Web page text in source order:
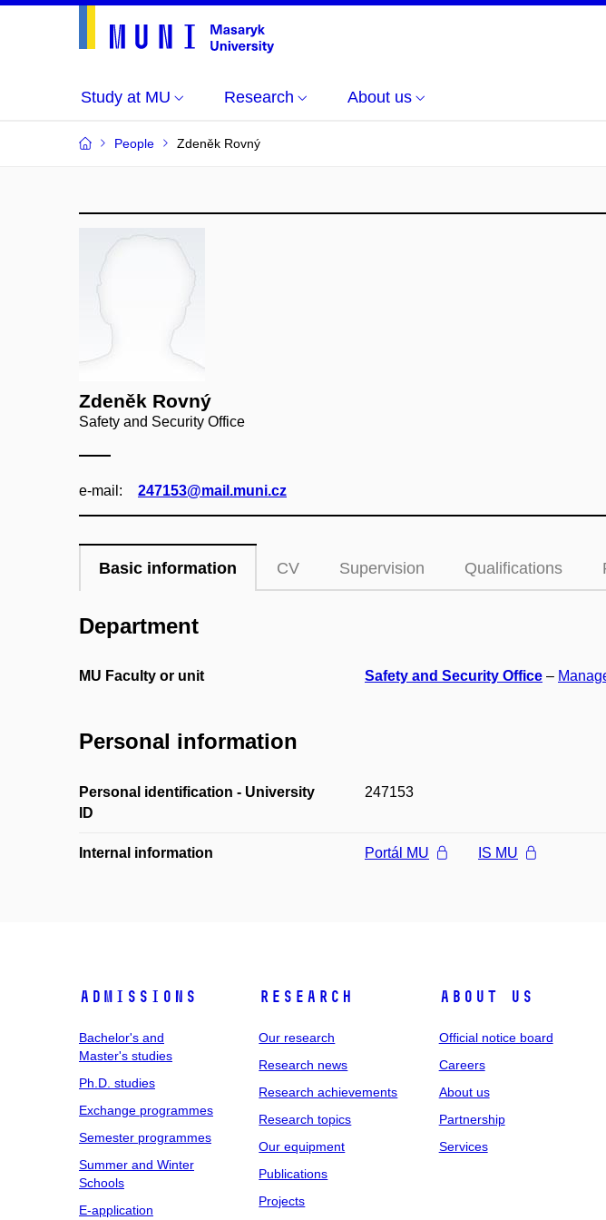
Study at MU Research About us
People Zdeněk Rovný
Zdeněk Rovný
Safety and Security Office
e‑mail: 247153@mail.muni.cz
Basic information CV Supervision Qualifications
Department
MU Faculty or unit Safety and Security Office –
Personal information
Personal identification - University
ID
247153
Internal information Portál MU IS MU
Admissions
Bachelor's and
Master's studies
Ph.D. studies
Exchange programmes
Semester programmes
Summer and Winter
Schools
E-application
Research
Our research
Research news
Research achievements
Research topics
Our equipment
Publications
Projects
About us
Official notice board
Careers
About us
Partnership
Services